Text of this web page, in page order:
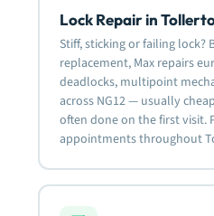
Lock Repair in
Stiff, sticking or failing lock?
replacement, Max repairs
deadlocks, multipoint
across NG12 — usually
often done on the first visit.
appointments throughout